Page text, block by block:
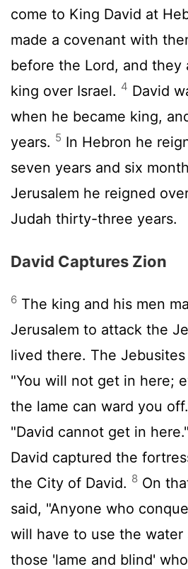
come to King David at
made a covenant with
before the Lord, and they
king over Israel. 4 David
when he became king,
years. 5 In Hebron he
seven years and six
Jerusalem he reigned
Judah thirty-three years.
David Captures Zion
6 The king and his men
Jerusalem to attack the
lived there. The
"You will not get in here;
the lame can ward you
"David cannot get in here."
David captured the
the City of David. 8 On
said, "Anyone who
will have to use the water
those 'lame and blind'